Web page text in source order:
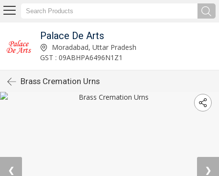
Palace De Arts
Moradabad, Uttar Pradesh
GST : 09ABHPA6496N1Z1
Brass Cremation Urns
❮ ❯